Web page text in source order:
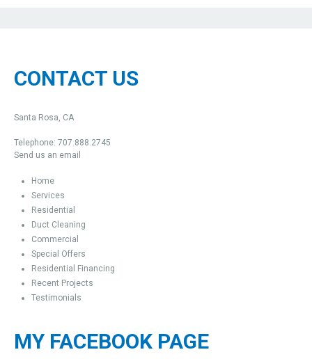
CONTACT US
Santa Rosa, CA
Telephone: 707.888.2745
Send us an email
Home
Services
Residential
Duct Cleaning
Commercial
Special Offers
Residential Financing
Recent Projects
Testimonials
MY FACEBOOK PAGE